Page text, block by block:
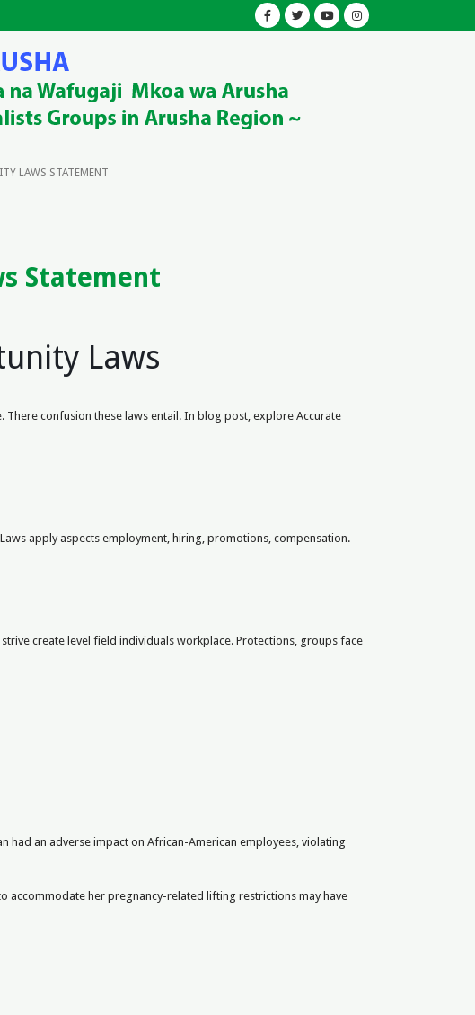
LAWS STATEMENT
Statement
Laws
confusion these laws entail. In blog post, explore Accurate
apply aspects employment, hiring, promotions, compensation.
create level field individuals workplace. Protections, groups face
had an adverse impact on African-American employees, violating
accommodate her pregnancy-related lifting restrictions may have